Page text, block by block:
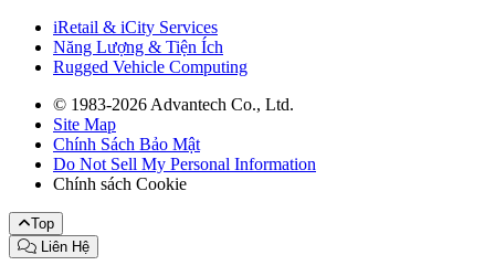
iRetail & iCity Services
Năng Lượng & Tiện Ích
Rugged Vehicle Computing
© 1983-2026 Advantech Co., Ltd.
Site Map
Chính Sách Bảo Mật
Do Not Sell My Personal Information
Chính sách Cookie
Top
Liên Hệ